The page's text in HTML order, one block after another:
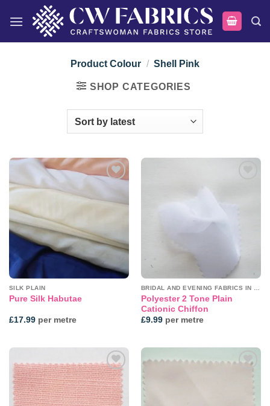
Product Colour / Shell Pink
SHOP CATEGORIES
SILK PLAIN
Pure Silk Habutae
£17.99per metre
Polyester 2 Tone Plain
Cationic Chiffon
£9.99per metre
Add to
wishlist
Add to
wishlist